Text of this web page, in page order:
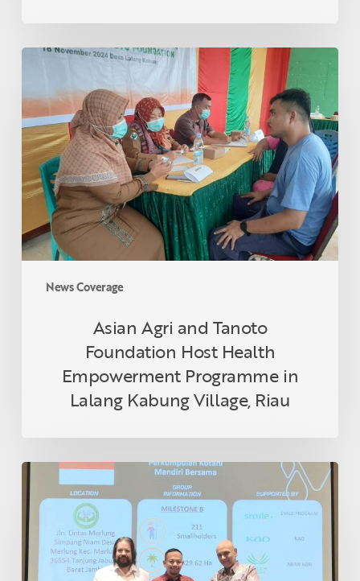
News Coverage
Asian
and
Tanoto
Foundation
Host
Health
Empowerment
Programme
in
Lalang
Asian Agri and Tanoto
Foundation Host Health
Empowerment Programme in
Lalang Kabung Village, Riau
Indonesian
Smallholder
Farmer
Receives
RSPO
Certification